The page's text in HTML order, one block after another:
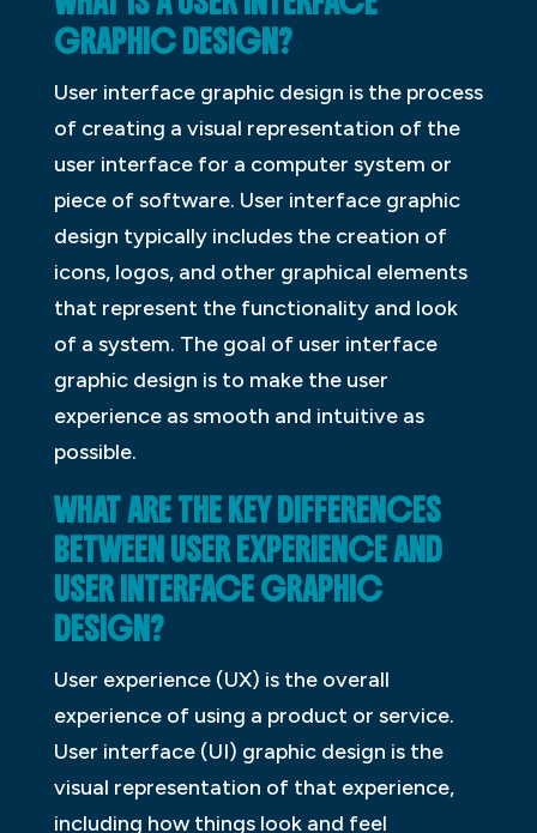
GRAPHIC DESIGN?
User interface graphic design is the process
of creating a visual representation of the
user interface for a computer system or
piece of software. User interface graphic
design typically includes the creation of
icons, logos, and other graphical elements
that represent the functionality and look
of a system. The goal of user interface
graphic design is to make the user
experience as smooth and intuitive as
possible.
WHAT ARE THE KEY DIFFERENCES
BETWEEN USER EXPERIENCE AND
USER INTERFACE GRAPHIC
DESIGN?
User experience (UX) is the overall
experience of using a product or service.
User interface (UI) graphic design is the
visual representation of that experience,
including how things look and feel